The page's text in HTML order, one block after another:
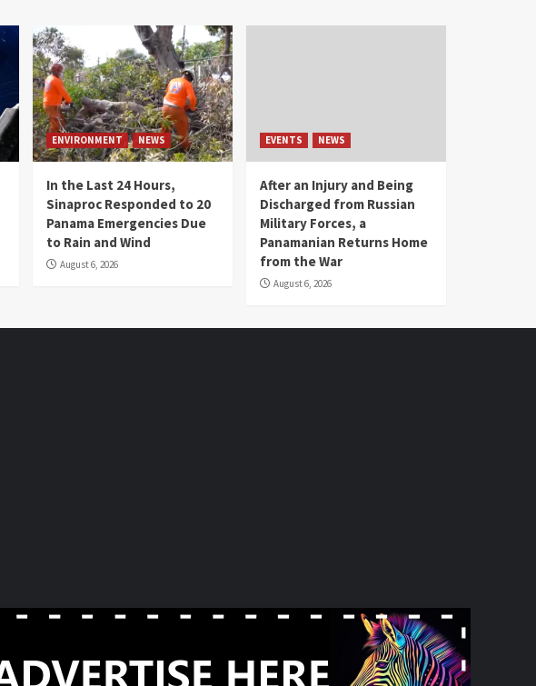
ENVIRONMENT NEWS
In the Last 24 Hours,
Sinaproc Responded to 20
Panama Emergencies Due
to Rain and Wind
August 6, 2026
EVENTS NEWS
After an Injury and Being
Discharged from Russian
Military Forces, a
Panamanian Returns Home
from the War
August 6, 2026